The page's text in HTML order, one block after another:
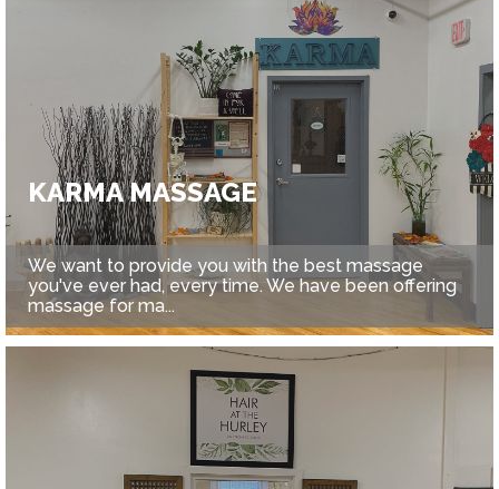
KARMA MASSAGE
We want to provide you with the best massage
you've ever had, every time. We have been offering
massage for ma...